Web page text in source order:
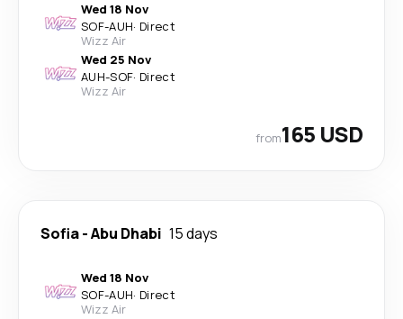
Wed 18 Nov
SOF-AUH· Direct
Wizz Air
Wed 25 Nov
AUH-SOF· Direct
Wizz Air
from165 USD
Sofia-Abu Dhabi 15 days
Wed 18 Nov
SOF-AUH· Direct
Wizz Air